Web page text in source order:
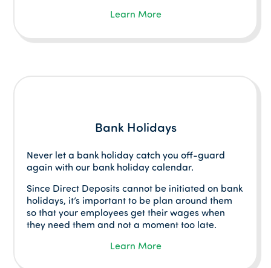
Learn More
Bank Holidays
Never let a bank holiday catch you off-guard
again with our bank holiday calendar.
Since Direct Deposits cannot be initiated on bank
holidays, it’s important to be plan around them
so that your employees get their wages when
they need them and not a moment too late.
Learn More